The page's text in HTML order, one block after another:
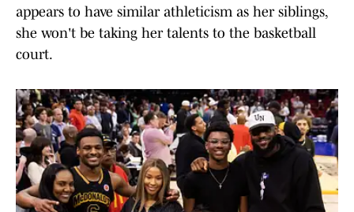
appears to have similar athleticism as her siblings,
she won't be taking her talents to the basketball
court.